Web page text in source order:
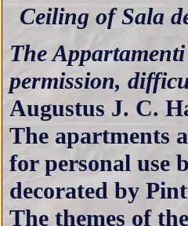
Ceiling of Sala
The
permission,
Augustus J. C.
The apartments
for personal use
decorated by
The themes of